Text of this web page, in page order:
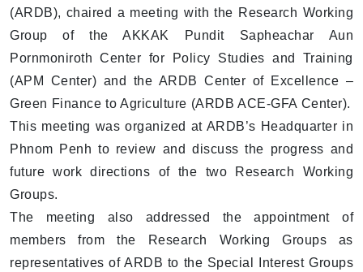
(ARDB), chaired a meeting with the Research Working
Group of the AKKAK Pundit Sapheachar Aun
Pornmoniroth Center for Policy Studies and Training
(APM Center) and the ARDB Center of Excellence –
Green Finance to Agriculture (ARDB ACE-GFA Center).
This meeting was organized at ARDB’s Headquarter in
Phnom Penh to review and discuss the progress and
future work directions of the two Research Working
Groups.
The meeting also addressed the appointment of
members from the Research Working Groups as
representatives of ARDB to the Special Interest Groups